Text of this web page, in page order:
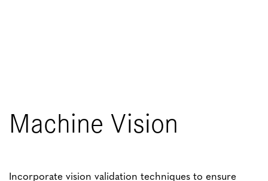
Machine Vision
Incorporate vision validation techniques to ensure